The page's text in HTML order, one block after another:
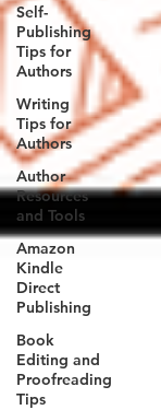
Self-
Publishing
Tips for
Authors
Writing
Tips for
Authors
Author
Resources
and Tools
Amazon
Kindle
Direct
Publishing
Book
Editing and
Proofreading
Tips